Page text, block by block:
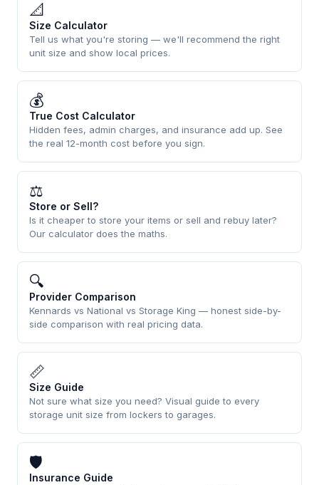
📐
Size Calculator
Tell us what you're storing — we'll recommend the right
unit size and show local prices.
💰
True Cost Calculator
Hidden fees, admin charges, and insurance add up. See
the real 12-month cost before you sign.
⚖
Store or Sell?
Is it cheaper to store your items or sell and rebuy later?
Our calculator does the maths.
🔍
Provider Comparison
Kennards vs National vs Storage King — honest side-by-
side comparison with real pricing data.
📏
Size Guide
Not sure what size you need? Visual guide to every
storage unit size from lockers to garages.
🛡
Insurance Guide